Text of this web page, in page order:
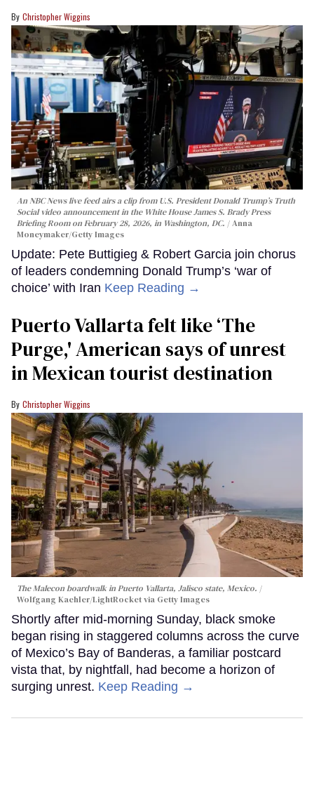
Christopher Wiggins
An NBC News live feed airs a clip from U.S. President Donald Trump’s Truth
Social video announcement in the White House James S. Brady Press
Briefing Room on February 28, 2026, in Washington, DC.
Anna
Moneymaker/Getty Images
Update: Pete Buttigieg & Robert Garcia join chorus
of leaders condemning Donald Trump’s ‘war of
choice’ with Iran Keep Reading →
Puerto Vallarta felt like ‘The
Purge,' American says of unrest
in Mexican tourist destination
Christopher Wiggins
The Malecon boardwalk in Puerto Vallarta, Jalisco state, Mexico.
Wolfgang Kaehler/LightRocket via Getty Images
Shortly after mid-morning Sunday, black smoke
began rising in staggered columns across the curve
of Mexico’s Bay of Banderas, a familiar postcard
vista that, by nightfall, had become a horizon of
surging unrest. Keep Reading →